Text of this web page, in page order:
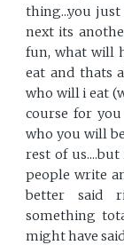
thing...you
next its
fun, what will
eat and thats
who will i eat
course for
who you will
rest of
people write
better said
something
might have